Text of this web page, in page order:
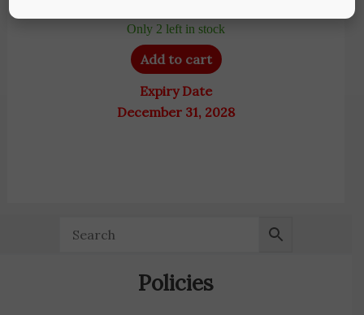
Only 2 left in stock
Add to cart
Expiry Date
December 31, 2028
Policies